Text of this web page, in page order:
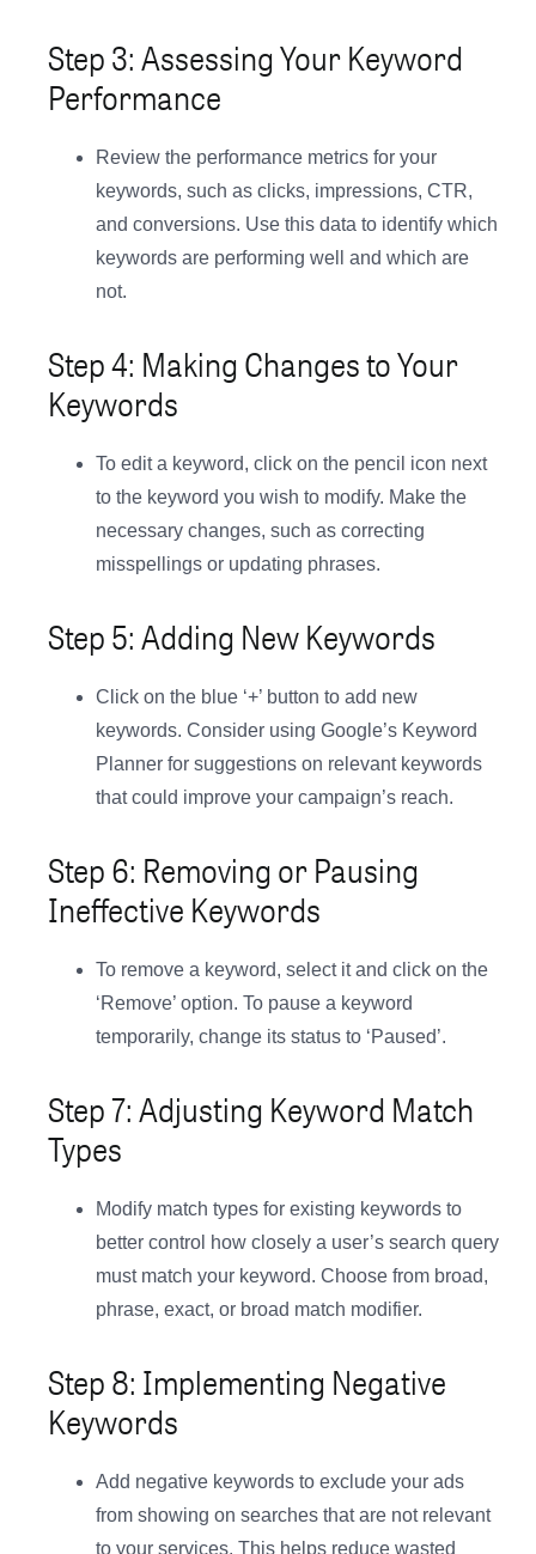
Step 3: Assessing Your Keyword
Performance
Review the performance metrics for your
keywords, such as clicks, impressions, CTR,
and conversions. Use this data to identify which
keywords are performing well and which are
not.
Step 4: Making Changes to Your
Keywords
To edit a keyword, click on the pencil icon next
to the keyword you wish to modify. Make the
necessary changes, such as correcting
misspellings or updating phrases.
Step 5: Adding New Keywords
Click on the blue ‘+’ button to add new
keywords. Consider using Google’s Keyword
Planner for suggestions on relevant keywords
that could improve your campaign’s reach.
Step 6: Removing or Pausing
Ineffective Keywords
To remove a keyword, select it and click on the
‘Remove’ option. To pause a keyword
temporarily, change its status to ‘Paused’.
Step 7: Adjusting Keyword Match
Types
Modify match types for existing keywords to
better control how closely a user’s search query
must match your keyword. Choose from broad,
phrase, exact, or broad match modifier.
Step 8: Implementing Negative
Keywords
Add negative keywords to exclude your ads
from showing on searches that are not relevant
to your services. This helps reduce wasted